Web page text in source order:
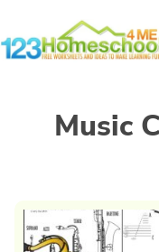
to
Music